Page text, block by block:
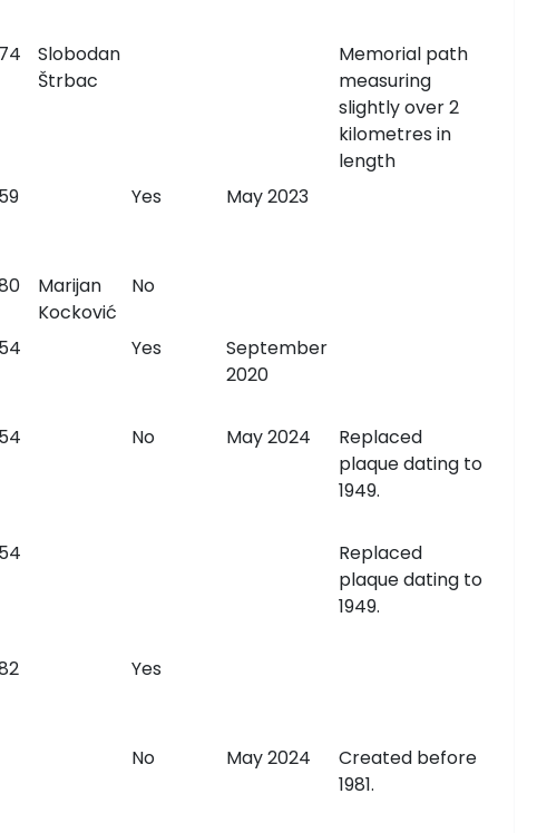
Slobodan
Štrbac
Memorial path
measuring
slightly over 2
kilometres in
length
Yes May 2023
Marijan
Kocković
No
Yes
September
2020
No May 2024
Replaced
plaque dating to
1949.
Replaced
plaque dating to
1949.
Yes
No May 2024
Created before
1981.